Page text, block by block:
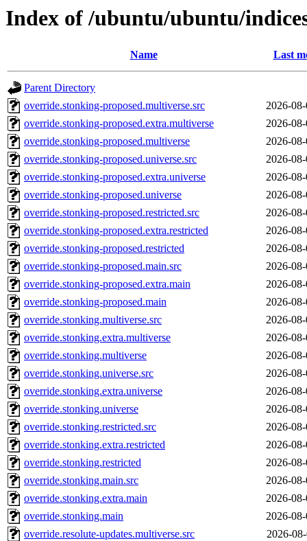
Index of /ubuntu/ubuntu/
Name Last
Parent Directory
override.stonking-proposed.multiverse.src
2026-
override.stonking-proposed.extra.multiverse
2026-
override.stonking-proposed.multiverse
2026-
override.stonking-proposed.universe.src
2026-
override.stonking-proposed.extra.universe
2026-
override.stonking-proposed.universe
2026-
override.stonking-proposed.restricted.src
2026-
override.stonking-proposed.extra.restricted
2026-
override.stonking-proposed.restricted
2026-
override.stonking-proposed.main.src
2026-
override.stonking-proposed.extra.main
2026-
override.stonking-proposed.main
2026-
override.stonking.multiverse.src
2026-
override.stonking.extra.multiverse
2026-
override.stonking.multiverse
2026-
override.stonking.universe.src
2026-
override.stonking.extra.universe
2026-
override.stonking.universe
2026-
override.stonking.restricted.src
2026-
override.stonking.extra.restricted
2026-
override.stonking.restricted
2026-
override.stonking.main.src
2026-
override.stonking.extra.main
2026-
override.stonking.main
2026-
override.resolute-updates.multiverse.src
2026-